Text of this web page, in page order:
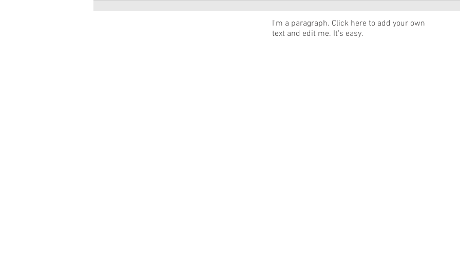
I'm a paragraph. Click here to add your own
text and edit me. It's easy.